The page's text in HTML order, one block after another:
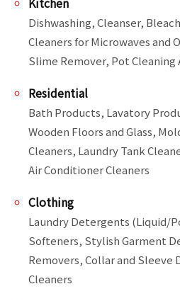
Dishwashing, Cleanser,
Cleaners for Microwaves and
Slime Remover, Pot Cleaning
Residential
Bath Products, Lavatory
Wooden Floors and Glass,
Cleaners, Laundry Tank
Air Conditioner Cleaners
Clothing
Laundry Detergents (Liquid/
Softeners, Stylish Garment
Removers, Collar and Sleeve
Cleaners